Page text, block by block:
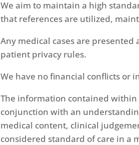
We aim to maintain a high
that references are utilized,
Any medical cases are
patient privacy rules.
We have no financial conflicts or
The information contained
conjunction with an
medical content, clinical
considered standard of care in a